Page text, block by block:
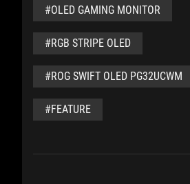
#OLED GAMING MONITOR
#RGB STRIPE OLED
#ROG SWIFT OLED PG32UCWM
#FEATURE